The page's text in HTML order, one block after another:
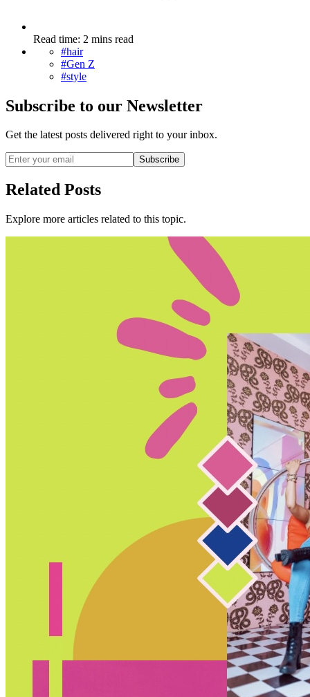
Read time: 2 mins read
#hair
#Gen Z
#style
Subscribe to our Newsletter
Get the latest posts delivered right to your inbox.
Subscribe
Related Posts
Explore more articles related to this topic.